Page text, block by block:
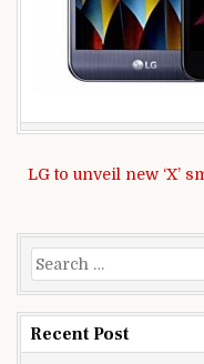
Post
LG to unveil new ‘X’
Search for:
Recent Post